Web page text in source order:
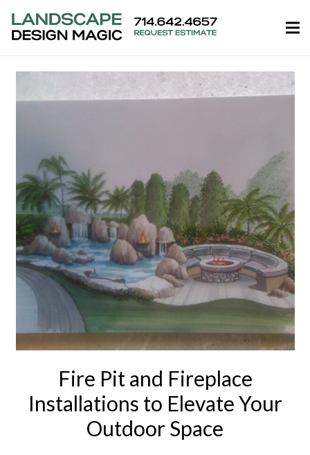
Fire Pit and Fireplace
Installations to Elevate Your
Outdoor Space